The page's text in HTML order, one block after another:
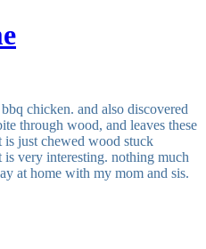
chicken. and also discovered
through wood, and leaves these
just chewed wood stuck
very interesting. nothing much
at home with my mom and sis.